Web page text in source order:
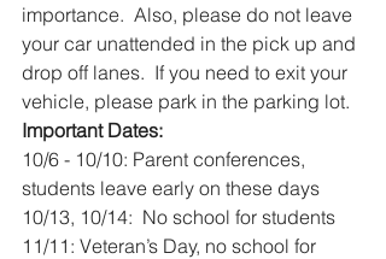
importance.  Also, please do not leave
your car unattended in the pick up and
drop off lanes.  If you need to exit your
vehicle, please park in the parking lot.
Important Dates:
10/6 - 10/10: Parent conferences,
students leave early on these days
10/13, 10/14:  No school for students
11/11: Veteran’s Day, no school for